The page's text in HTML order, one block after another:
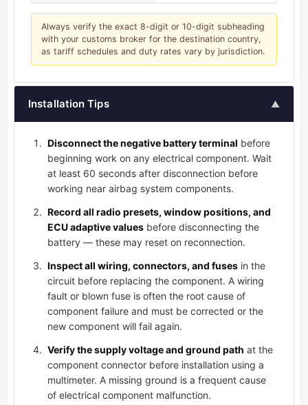
Always verify the exact 8-digit or 10-digit subheading
with your customs broker for the destination country,
as tariff schedules and duty rates vary by jurisdiction.
Installation Tips ▲
Disconnect the negative battery terminal before
beginning work on any electrical component. Wait
at least 60 seconds after disconnection before
working near airbag system components.
Record all radio presets, window positions, and
ECU adaptive values before disconnecting the
battery — these may reset on reconnection.
Inspect all wiring, connectors, and fuses in the
circuit before replacing the component. A wiring
fault or blown fuse is often the root cause of
component failure and must be corrected or the
new component will fail again.
Verify the supply voltage and ground path at the
component connector before installation using a
multimeter. A missing ground is a frequent cause
of electrical component malfunction.